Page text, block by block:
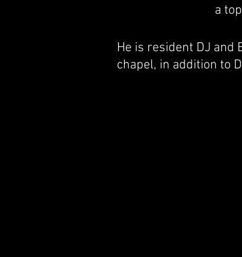
a
He is resident DJ and
chapel, in addition to